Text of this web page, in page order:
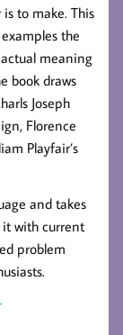
to make. This
the
meaning
book draws
Joseph
Florence
Playfair’s
and takes
it with current
problem